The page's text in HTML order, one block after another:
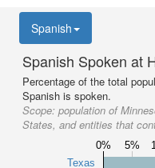
Spanish
Spanish Spoken at
Percentage of the total
Spanish is spoken.
Scope: population of
States, and entities that
0% 5%
Texas